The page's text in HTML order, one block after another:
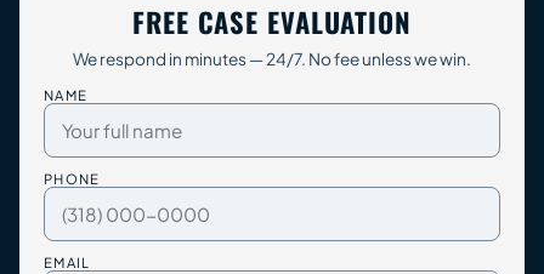
FREE CASE EVALUATION
We respond in minutes — 24/7. No fee unless we win.
NAME
PHONE
EMAIL